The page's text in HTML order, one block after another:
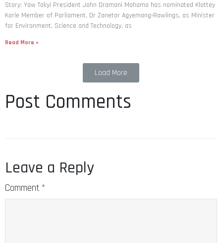
Story: Yaw Takyi President John Dramani Mahama has nominated Klottey
Korle Member of Parliament, Dr Zanetor Agyemang-Rawlings, as Minister
for Environment, Science and Technology, as
Read More »
Load More
Post Comments
Leave a Reply
Comment *